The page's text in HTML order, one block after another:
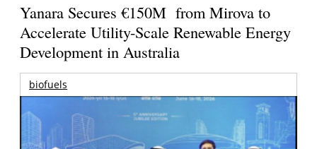
Yanara Secures €150M from Mirova to
Accelerate Utility-Scale Renewable Energy
Development in Australia
biofuels